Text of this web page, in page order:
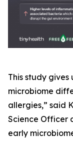
This study
microbiome
allergies,” said
Science Officer
early